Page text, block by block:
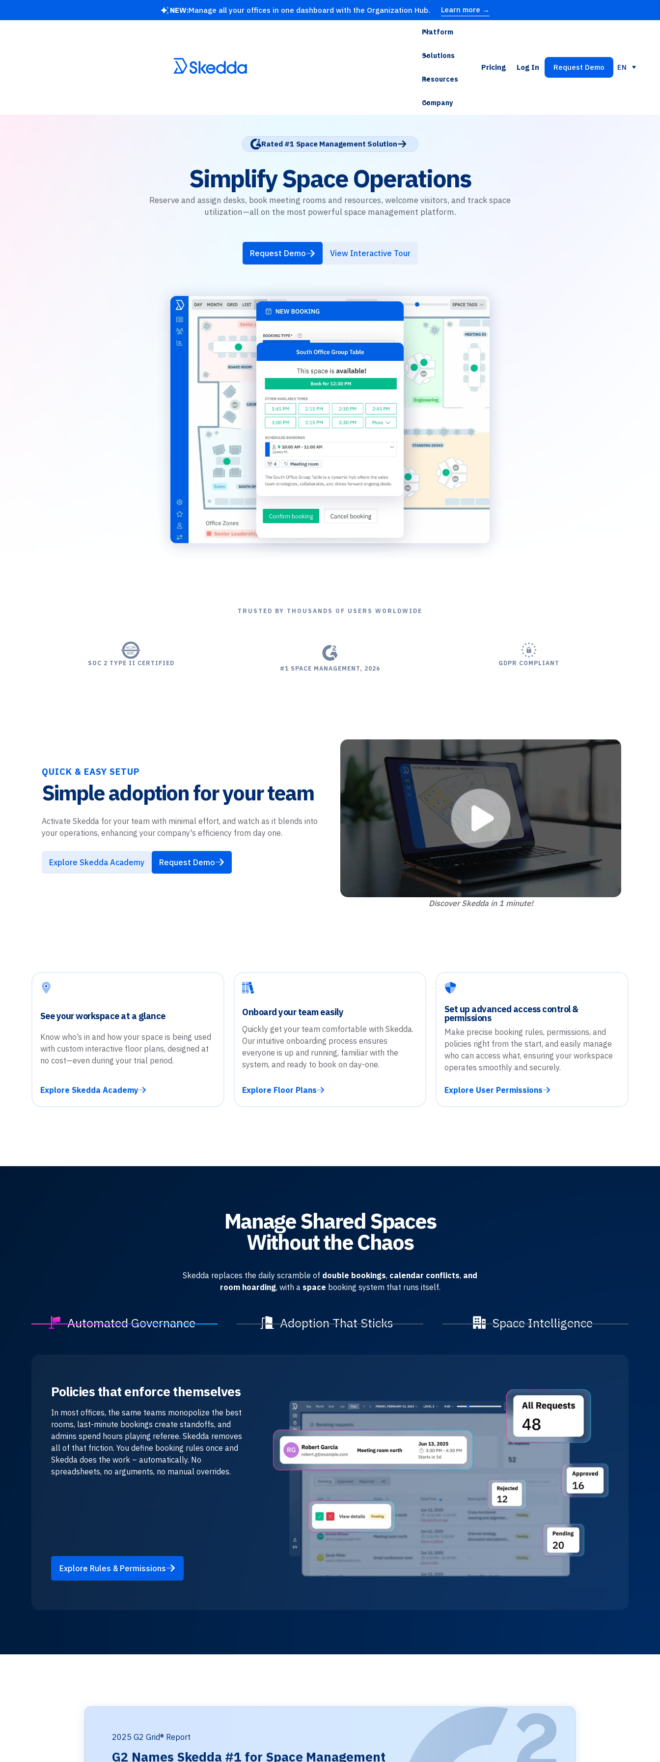
NEW:Manage all your offices in one dashboard with the Organization Hub. Learn more →
Platform
Solutions
Resources
Company
Pricing Log In Request Demo EN
Rated #1 Space Management Solution
Simplify Space Operations
Reserve and assign desks, book meeting rooms and resources, welcome visitors, and track space
utilization—all on the most powerful space management platform.
Request Demo View Interactive Tour
TRUSTED BY THOUSANDS OF USERS WORLDWIDE
SOC 2 TYPE II CERTIFIED
#1 SPACE MANAGEMENT, 2026
LEADER 3 CONSECUTIVE YEARS
GDPR COMPLIANT
Discover Skedda in 1 minute!
QUICK & EASY SETUP
Simple adoption for your team
Activate Skedda for your team with minimal effort, and watch as it blends into
your operations, enhancing your company's efficiency from day one.
Explore Skedda Academy Request Demo
See your workspace at a glance
Know who’s in and how your space is being used
with custom interactive floor plans, designed at
no cost—even during your trial period.
Explore Skedda Academy
Onboard your team easily
Quickly get your team comfortable with Skedda.
Our intuitive onboarding process ensures
everyone is up and running, familiar with the
system, and ready to book on day-one.
Explore Floor Plans
Set up advanced access control &
permissions
Make precise booking rules, permissions, and
policies right from the start, and easily manage
who can access what, ensuring your workspace
operates smoothly and securely.
Explore User Permissions
Manage Shared Spaces
Without the Chaos
Skedda replaces the daily scramble of double bookings, calendar conflicts, and
room hoarding, with a space booking system that runs itself.
Automated Governance Adoption That Sticks Space Intelligence
Policies that enforce themselves
In most offices, the same teams monopolize the best
rooms, last-minute bookings create standoffs, and
admins spend hours playing referee. Skedda removes
all of that friction. You define booking rules once and
Skedda does the work – automatically. No
spreadsheets, no arguments, no manual overrides.
Explore Rules & Permissions
2025 G2 Grid® Report
G2 Names Skedda #1 for Space Management